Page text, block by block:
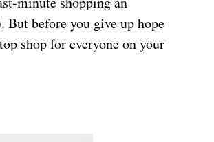
before you give up hope
shop for everyone on your